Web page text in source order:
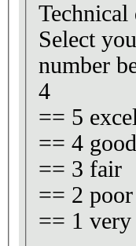
Select
number
4
== 5
== 4 good
== 3 fair
== 2 poor
== 1